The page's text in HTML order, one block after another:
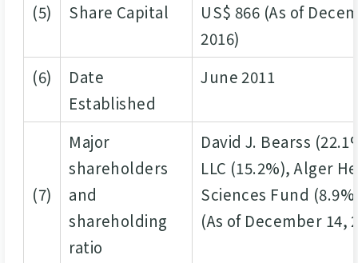
(5)
Share Capital
US$ 866 (As of
2016)
(6)
Date
Established
June 2011
(7)
Major
shareholders
and
shareholding
ratio
David J. Bearss
LLC (15.2%), Alger
Sciences Fund
(As of December 14,